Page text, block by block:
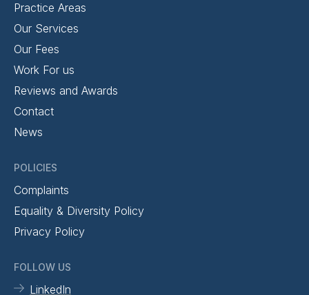
Practice Areas
Our Services
Our Fees
Work For us
Reviews and Awards
Contact
News
POLICIES
Complaints
Equality & Diversity Policy
Privacy Policy
FOLLOW US
LinkedIn